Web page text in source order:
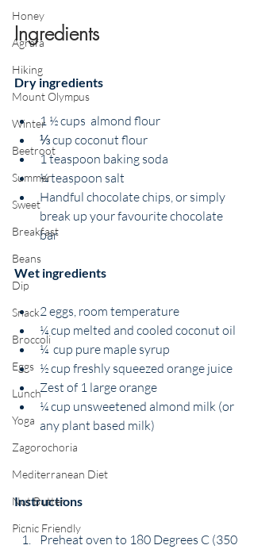
Honey
Agrafa
Hiking
Mount Olympus
Winter
Beetroot
Summer
Sweet
Breakfast
Beans
Dip
Snack
Broccoli
Eggs
Lunch
Yoga
Zagorochoria
Mediterranean Diet
Nut Butter
Picnic Friendly
Ingredients
Dry ingredients
1 ½ cups  almond flour
⅓ cup coconut flour
1 teaspoon baking soda
¼ teaspoon salt
Handful chocolate chips, or simply
break up your favourite chocolate
bar
Wet ingredients
2 eggs, room temperature
¼ cup melted and cooled coconut oil
¼  cup pure maple syrup
½ cup freshly squeezed orange juice
Zest of 1 large orange
¼ cup unsweetened almond milk (or
any plant based milk)
Instructions
Preheat oven to 180 Degrees C (350